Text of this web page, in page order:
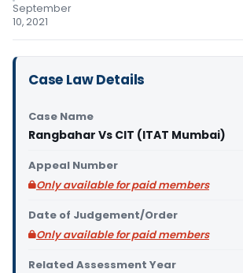
September
10, 2021
Case Law Details
Case Name
Rangbahar Vs CIT (ITAT Mumbai)
Appeal Number
Only available for paid members
Date of Judgement/Order
Only available for paid members
Related Assessment Year